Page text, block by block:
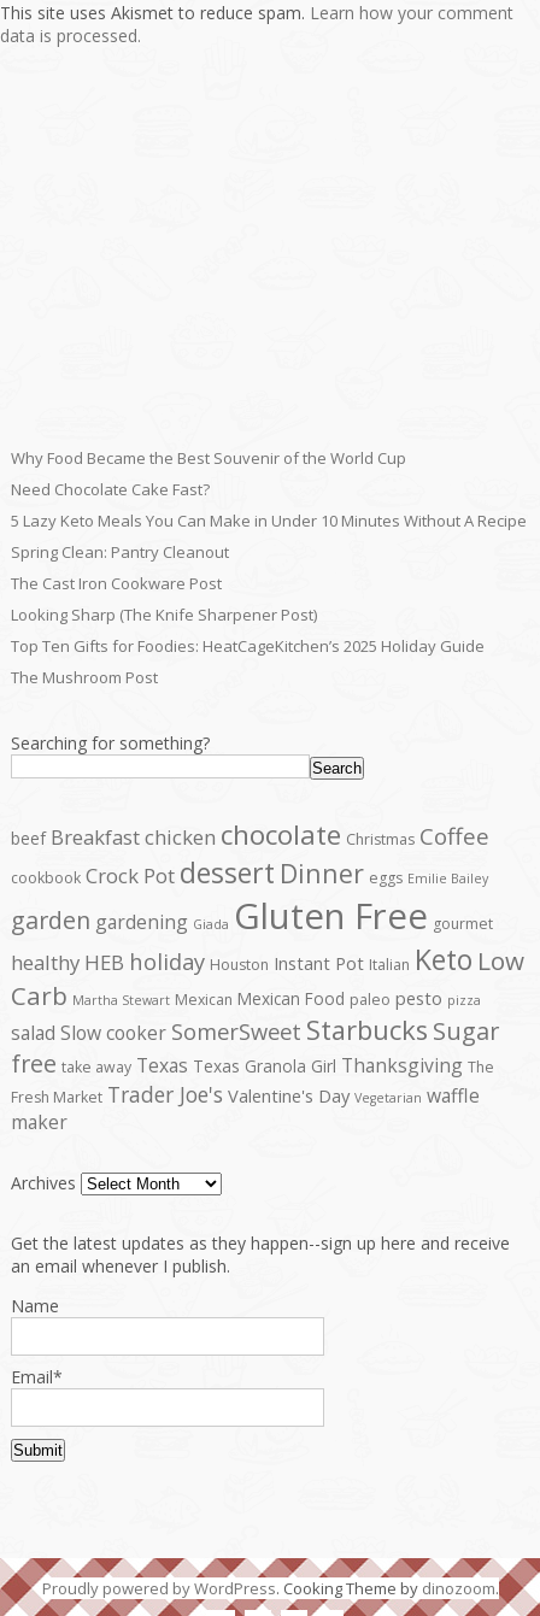
This site uses Akismet to reduce spam. Learn how your comment
data is processed.
Why Food Became the Best Souvenir of the World Cup
Need Chocolate Cake Fast?
5 Lazy Keto Meals You Can Make in Under 10 Minutes Without A Recipe
Spring Clean: Pantry Cleanout
The Cast Iron Cookware Post
Looking Sharp (The Knife Sharpener Post)
Top Ten Gifts for Foodies: HeatCageKitchen’s 2025 Holiday Guide
The Mushroom Post
Searching for something?
Search
beef Breakfastchicken chocolate Christmas Coffee
cookbook Crock Pot dessert Dinner eggs Emilie Bailey
garden gardening Giada Gluten Free gourmet
healthy HEB holiday Houston Instant Pot Italian Keto Low
Carb Martha Stewart Mexican Mexican Food paleo pesto pizza
salad Slow cooker SomerSweet Starbucks Sugar
free take away Texas Texas Granola Girl Thanksgiving The
Fresh Market Trader Joe's Valentine's Day Vegetarian waffle
maker
Archives
Get the latest updates as they happen--sign up here and receive
an email whenever I publish.
Name
Email*
Proudly powered by WordPress. Cooking Theme by dinozoom.